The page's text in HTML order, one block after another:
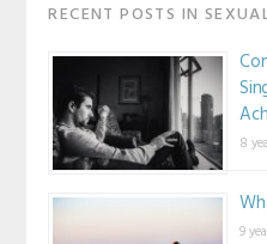
RECENT POSTS IN
8
9